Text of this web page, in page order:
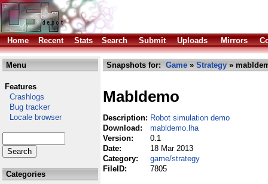
Home Recent Stats Search Submit Uploads Mirrors
Menu
Features
Crashlogs
Bug tracker
Locale browser
Categories
Snapshots for: Game » Strategy »
Mabldemo
Description: Robot simulation demo
Download:
mabldemo.lha
Version:
0.1
Date:
18 Mar 2013
Category:
game/strategy
FileID:
7805